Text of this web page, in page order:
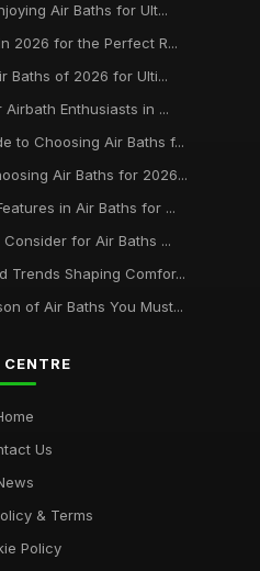
Air Baths for Ult...
2026 for the Perfect R...
Baths of 2026 for Ulti...
Enthusiasts in ...
to Choosing Air Baths f...
Air Baths for 2026...
in Air Baths for ...
for Air Baths ...
Trends Shaping Comfor...
of Air Baths You Must...
CENTRE
Us
& Terms
Policy